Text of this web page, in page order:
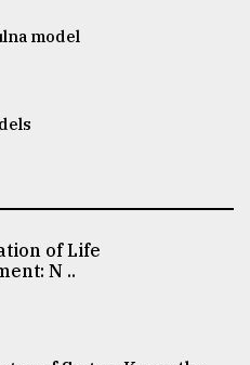
model
of Life
N ..